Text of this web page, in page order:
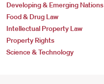
Developing & Emerging Nations
Food & Drug Law
Intellectual Property Law
Property Rights
Science & Technology